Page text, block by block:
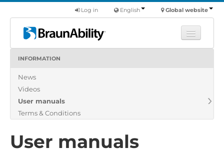
Global website
English
Log in
Products
About us
INFORMATION
News
Videos
User manuals
Terms & Conditions
User manuals